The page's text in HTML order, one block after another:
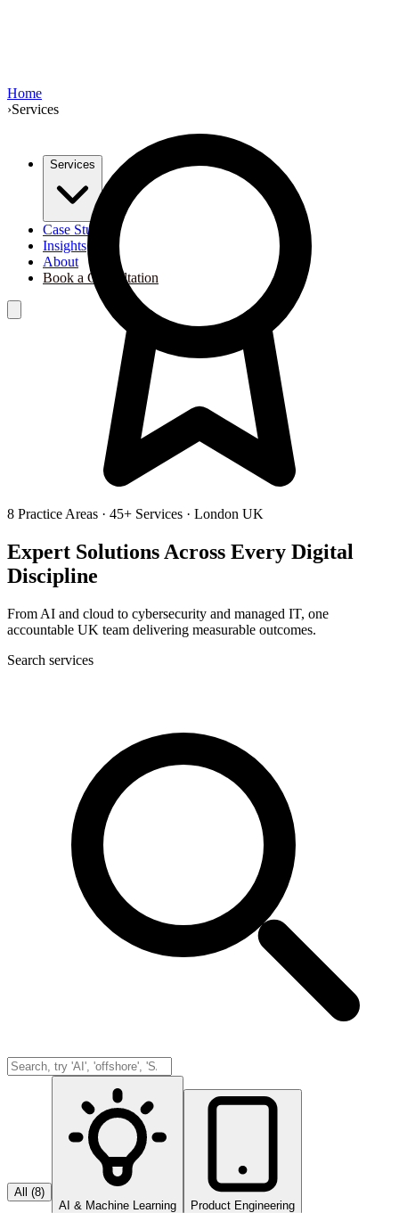
Services
Case Studies
Insights
About
Book a Consultation
Home
›Services
8 Practice Areas · 45+ Services · London UK
Expert Solutions Across Every Digital
Discipline
From AI and cloud to cybersecurity and managed IT, one
accountable UK team delivering measurable outcomes.
Search services
All (8)
AI & Machine Learning
Product Engineering